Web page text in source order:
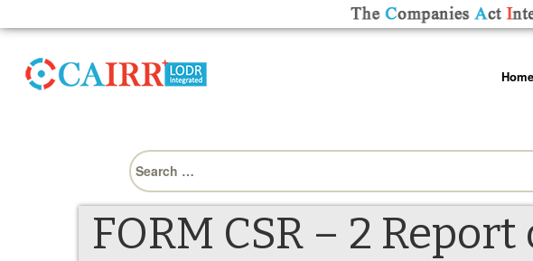
toHome
Search
for:
FORM CSR – 2